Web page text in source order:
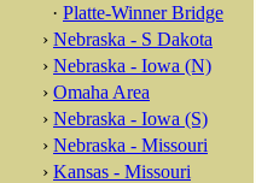
· Platte-Winner Bridge
› Nebraska - S Dakota
› Nebraska - Iowa (N)
› Omaha Area
› Nebraska - Iowa (S)
› Nebraska - Missouri
› Kansas - Missouri